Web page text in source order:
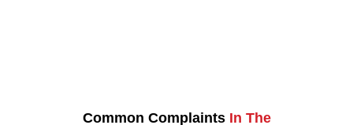
Common Complaints In The